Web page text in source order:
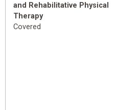
and Rehabilitative Physical
Therapy
Covered